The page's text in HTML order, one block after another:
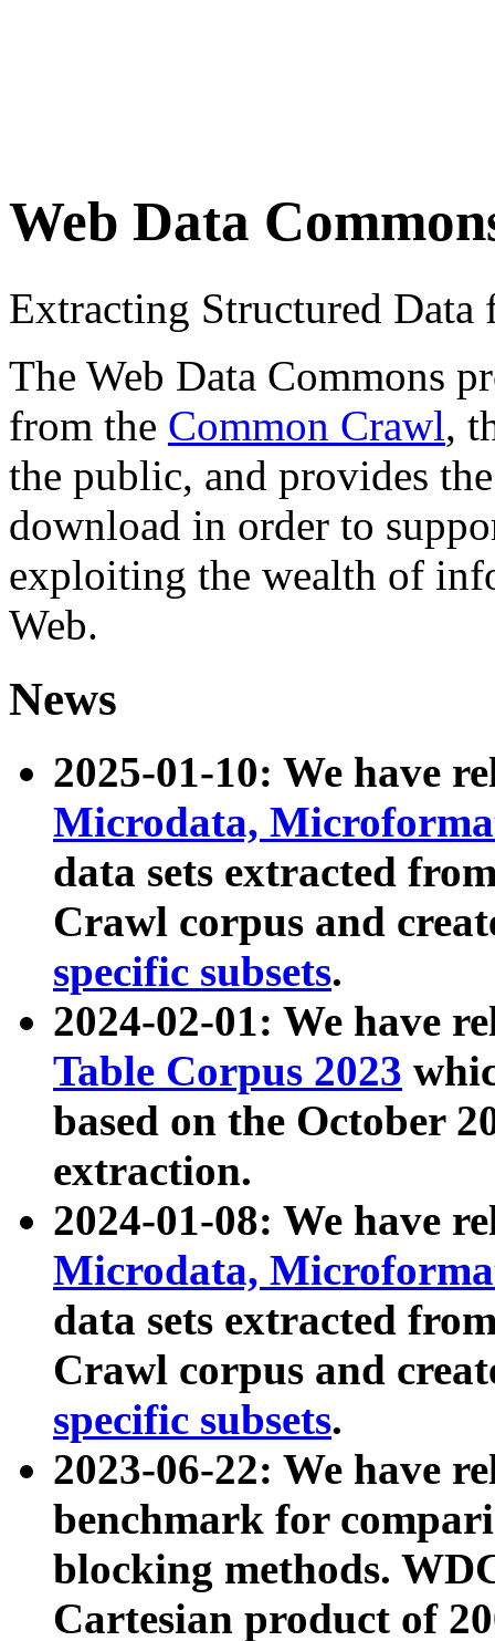
Web Data
Extracting Structured
The Web Data Commons
from the Common Crawl,
the public, and provides
download in order to
exploiting the wealth of
Web.
News
2025-01-10: We have
Microdata,
data sets extracted
Crawl corpus and
specific subsets.
2024-02-01: We have
Table Corpus 2023
based on the October
extraction.
2024-01-08: We have
Microdata,
data sets extracted
Crawl corpus and
specific subsets.
2023-06-22: We have
benchmark for
blocking methods.
Cartesian product of